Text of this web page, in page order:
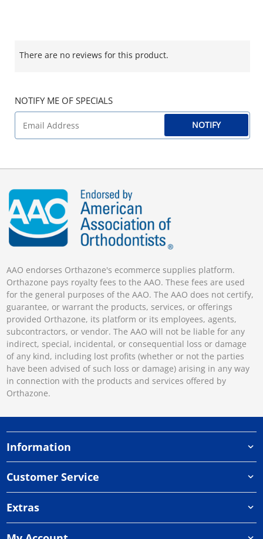
There are no reviews for this product.
NOTIFY ME OF SPECIALS
NOTIFY
AAO endorses Orthazone's ecommerce supplies platform.
Orthazone pays royalty fees to the AAO. These fees are used
for the general purposes of the AAO. The AAO does not certify,
guarantee, or warrant the products, services, or offerings
provided Orthazone, its platform or its employees, agents,
subcontractors, or vendor. The AAO will not be liable for any
indirect, special, incidental, or consequential loss or damage
of any kind, including lost profits (whether or not the parties
have been advised of such loss or damage) arising in any way
in connection with the products and services offered by
Orthazone.
Information
Customer Service
Extras